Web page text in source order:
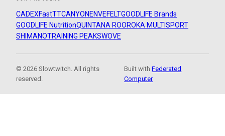
CADEXFastTTCANYON ENVEFELTGOODLIFE Brands
GOODLIFE NutritionQUINTANA ROOROKA MULTISPORT
SHIMANOTRAINING PEAKSWOVE
© 2026 Slowtwitch. All rights
reserved.
Built withFederated
Computer